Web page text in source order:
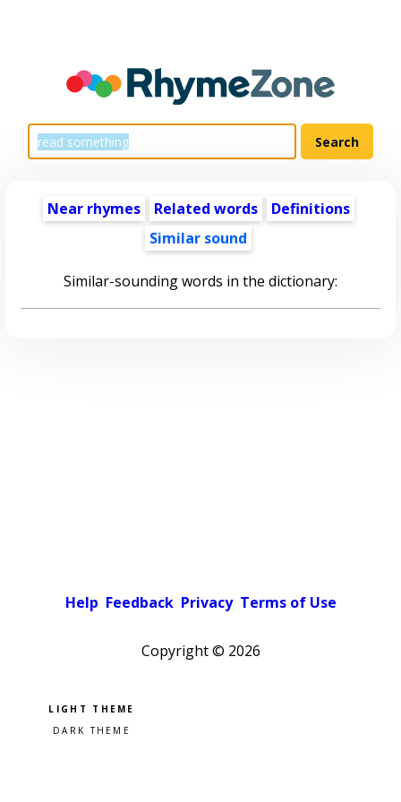
Near rhymes Related words
Definitions
Similar sound
Similar-sounding words in the dictionary:
Help Feedback Privacy Terms of Use
Copyright © 2026
Pick a color scheme
Light theme
Dark theme